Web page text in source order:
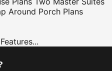
Around Porch Plans